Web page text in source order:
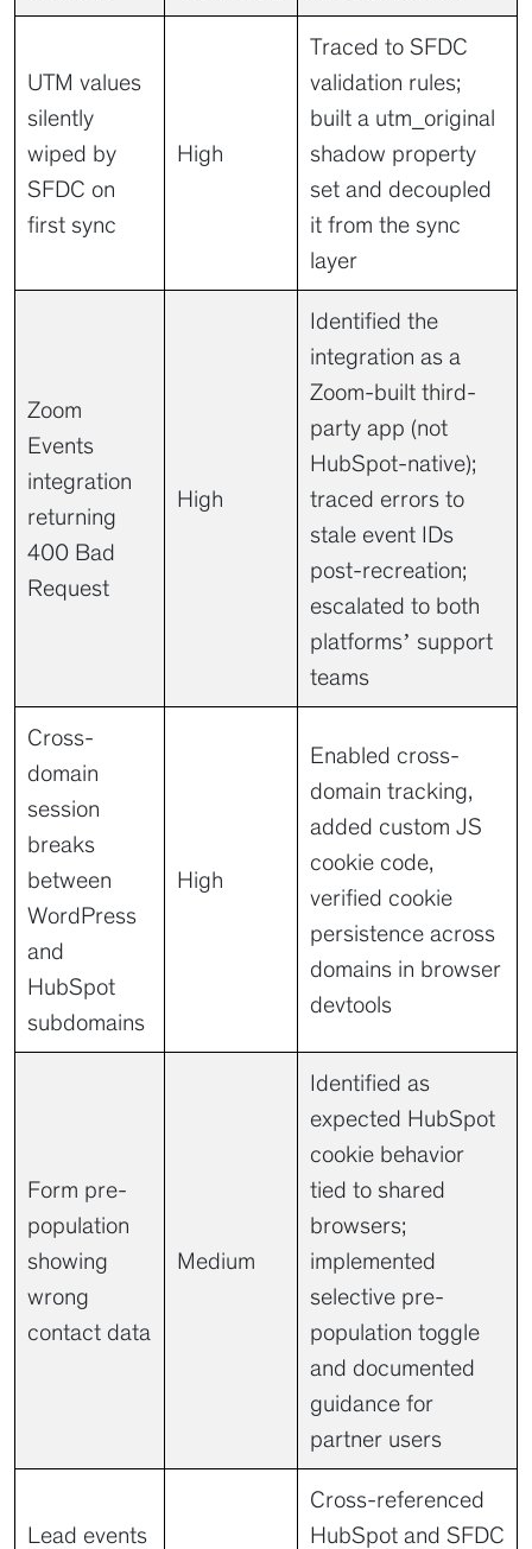
UTM values
silently
wiped by
SFDC on
first sync
High
Traced to SFDC
validation rules;
built a utm_original
shadow property
set and decoupled
it from the sync
layer
Zoom
Events
integration
returning
400 Bad
Request
High
Identified the
integration as a
Zoom-built third-
party app (not
HubSpot-native);
traced errors to
stale event IDs
post-recreation;
escalated to both
platforms’ support
teams
Cross-
domain
session
breaks
between
WordPress
and
HubSpot
subdomains
High
Enabled cross-
domain tracking,
added custom JS
cookie code,
verified cookie
persistence across
domains in browser
devtools
Form pre-
population
showing
wrong
contact data
Medium
Identified as
expected HubSpot
cookie behavior
tied to shared
browsers;
implemented
selective pre-
population toggle
and documented
guidance for
partner users
Lead events
Cross-referenced
HubSpot and SFDC